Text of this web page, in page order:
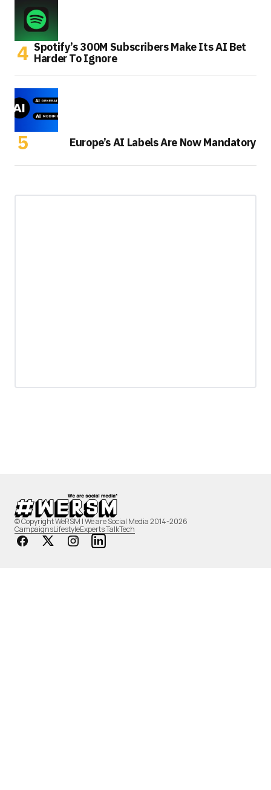
Spotify’s 300M Subscribers Make Its AI Bet
Harder To Ignore
Europe’s AI Labels Are Now Mandatory
© Copyright WeRSM | We are Social Media 2014-2026
CampaignsLifestyleExperts TalkTech